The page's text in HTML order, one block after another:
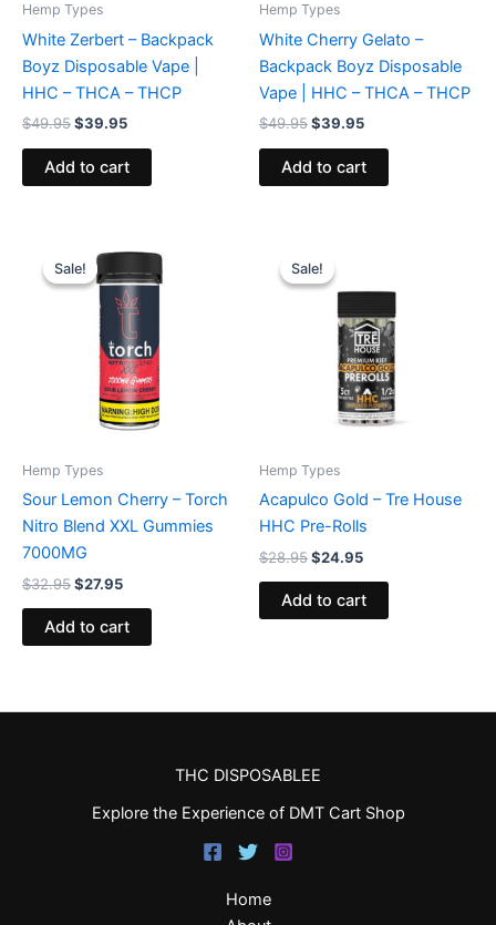
Hemp Types
White Zerbert – Backpack
Boyz Disposable Vape |
HHC – THCA – THCP
$49.95$39.95
Add to cart
Hemp Types
White Cherry Gelato –
Backpack Boyz Disposable
Vape | HHC – THCA – THCP
$49.95$39.95
Add to cart
Sale!
Sale!
Hemp Types
Sour Lemon Cherry – Torch
Nitro Blend XXL Gummies
7000MG
$32.95
price
was:
$32.95.
$27.95
price
is:
$27.95.
Add to cart
Sale!
Sale!
Hemp Types
Acapulco Gold – Tre House
HHC Pre-Rolls
$28.95
price
was:
$28.95.
$24.95
$24.95.
Add to cart
THC DISPOSABLEE
Explore the Experience of DMT Cart Shop
Home